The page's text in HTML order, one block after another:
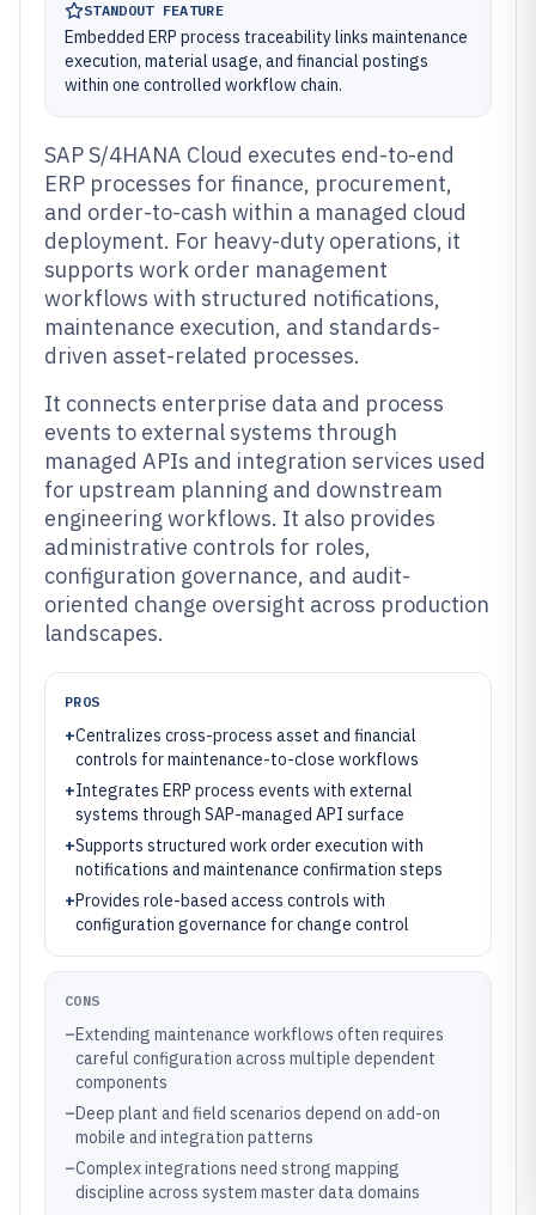
STANDOUT FEATURE
Embedded ERP process traceability links maintenance
execution, material usage, and financial postings
within one controlled workflow chain.
SAP S/4HANA Cloud executes end-to-end
ERP processes for finance, procurement,
and order-to-cash within a managed cloud
deployment. For heavy-duty operations, it
supports work order management
workflows with structured notifications,
maintenance execution, and standards-
driven asset-related processes.
It connects enterprise data and process
events to external systems through
managed APIs and integration services used
for upstream planning and downstream
engineering workflows. It also provides
administrative controls for roles,
configuration governance, and audit-
oriented change oversight across production
landscapes.
PROS
+Centralizes cross-process asset and financial
controls for maintenance-to-close workflows
+Integrates ERP process events with external
systems through SAP-managed API surface
+Supports structured work order execution with
notifications and maintenance confirmation steps
+Provides role-based access controls with
configuration governance for change control
CONS
–Extending maintenance workflows often requires
careful configuration across multiple dependent
components
–Deep plant and field scenarios depend on add-on
mobile and integration patterns
–Complex integrations need strong mapping
discipline across system master data domains